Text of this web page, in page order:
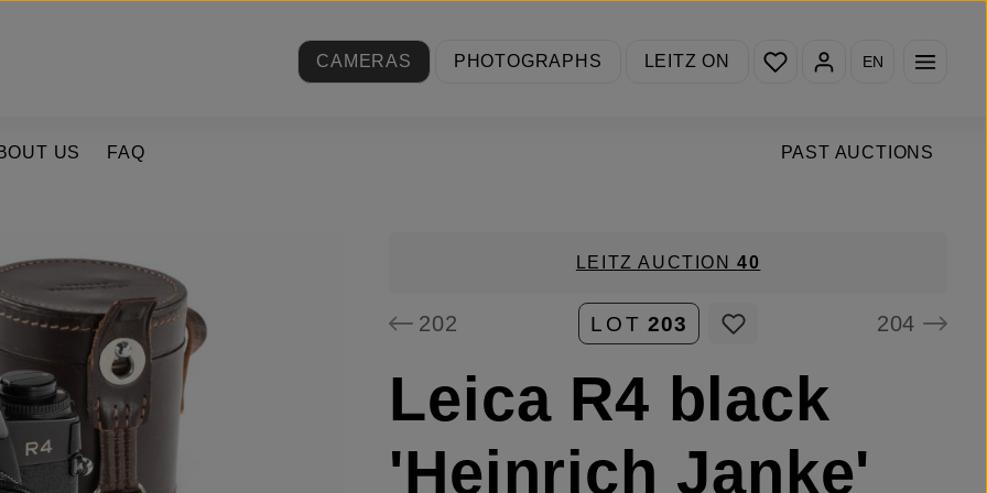
CAMERAS
PHOTOGRAPHS LEITZ ON
You have 0 wishlist items
EN
PAST AUCTIONS
US FAQ
LEITZ AUCTION40
202 LOT 203 204
Leica R4 black
'Heinrich Janke'